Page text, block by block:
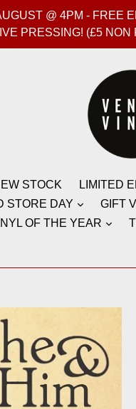
@ 4PM -
PRESSING! (£5
STOCK LIMITED
STORE DAY GIFT
OF THE YEAR